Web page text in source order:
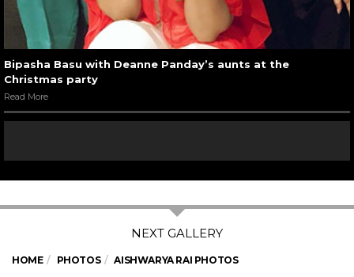
Bipasha Basu with Deanne Panday’s aunts at the
Christmas party
Read More
HOME PHOTOS AISHWARYA RAI PHOTOS